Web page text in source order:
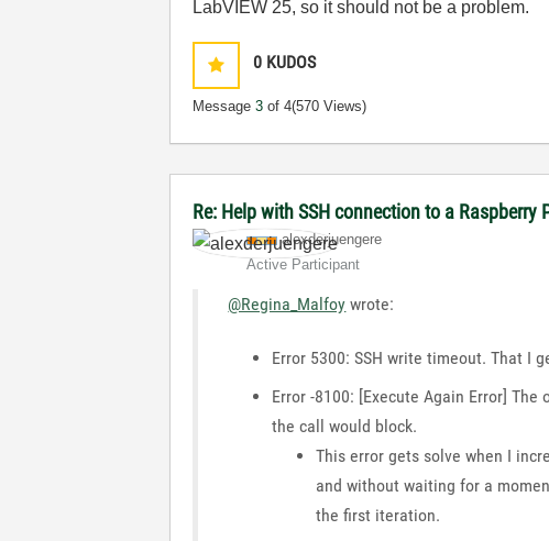
LabVIEW 25, so it should not be a problem.
0 KUDOS
Message3 of 4(570 Views)
Re: Help with SSH connection to a Raspberry
alexderjuengere
Active Participant
@Regina_Malfoy wrote:
Error 5300: SSH write timeout. That I
Error -8100: [Execute Again Error]
the call would block.
This error gets solve when I
and without waiting for a
the first iteration.